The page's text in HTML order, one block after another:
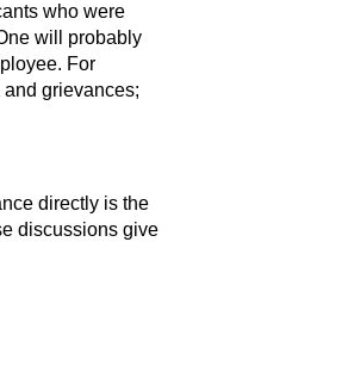
who were
will probably
For
grievances;
directly is the
discussions give